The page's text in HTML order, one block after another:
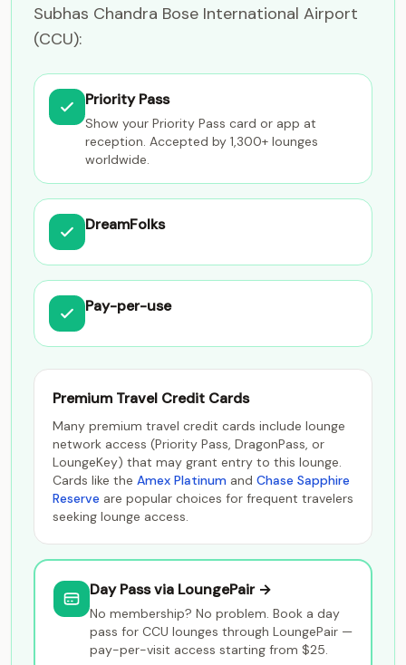
Subhas Chandra Bose International Airport
(CCU):
Priority Pass
Show your Priority Pass card or app at
reception. Accepted by 1,300+ lounges
worldwide.
DreamFolks
Pay-per-use
Premium Travel Credit Cards
Many premium travel credit cards include lounge
network access (Priority Pass, DragonPass, or
LoungeKey) that may grant entry to this lounge.
Cards like the Amex Platinum and Chase Sapphire
Reserve are popular choices for frequent travelers
seeking lounge access.
Day Pass via LoungePair →
No membership? No problem. Book a day
pass for CCU lounges through LoungePair —
pay-per-visit access starting from $25.